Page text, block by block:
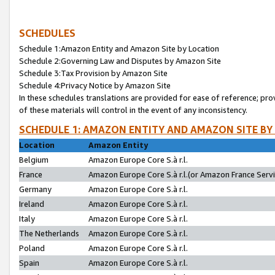
SCHEDULES
Schedule 1:Amazon Entity and Amazon Site by Location
Schedule 2:Governing Law and Disputes by Amazon Site
Schedule 3:Tax Provision by Amazon Site
Schedule 4:Privacy Notice by Amazon Site
In these schedules translations are provided for ease of reference;
of these materials will control in the event of any inconsistency.
SCHEDULE 1: AMAZON ENTITY AND AMAZON SITE
Location
Amazon Entity
Belgium
Amazon Europe Core S.à r.l.
France
Amazon Europe Core S.à r.l.(or Amazon France
Germany
Amazon Europe Core S.à r.l.
Ireland
Amazon Europe Core S.à r.l.
Italy
Amazon Europe Core S.à r.l.
The Netherlands
Amazon Europe Core S.à r.l.
Poland
Amazon Europe Core S.à r.l.
Spain
Amazon Europe Core S.à r.l.